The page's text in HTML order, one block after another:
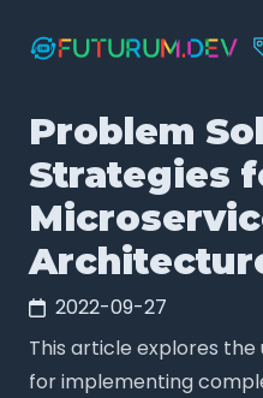
Problem
Strategies
2022-09-27
This article explores
for implementing